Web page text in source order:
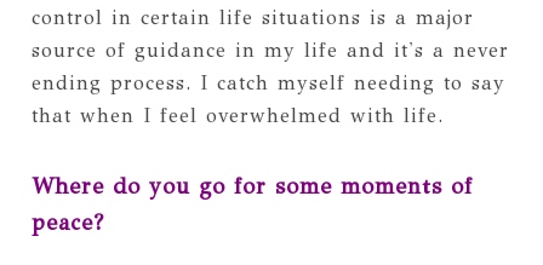
control in certain life situations is a major
source of guidance in my life and it's a never
ending process. I catch myself needing to say
that when I feel overwhelmed with life.
Where do you go for some moments of
peace?